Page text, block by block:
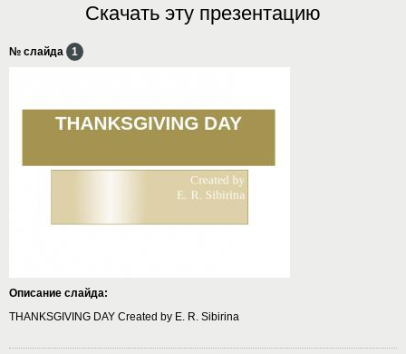
Скачать эту презентацию
№ слайда 1
Описание слайда:
THANKSGIVING DAY Created by E. R. Sibirina